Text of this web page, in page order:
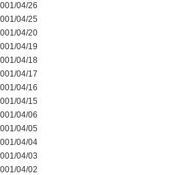
04/26
04/25
04/20
04/19
04/18
04/17
04/16
04/15
04/06
04/05
04/04
04/03
04/02